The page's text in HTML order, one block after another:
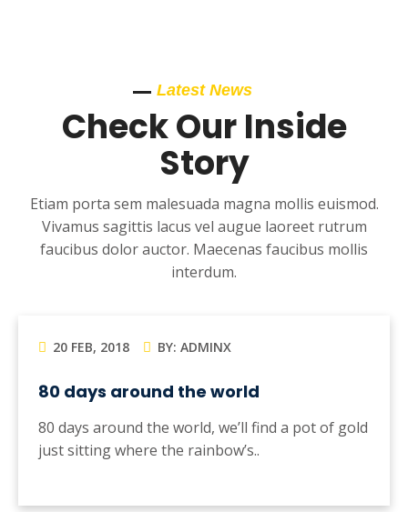
Latest News
Check Our Inside
Story
Etiam porta sem malesuada magna mollis euismod.
Vivamus sagittis lacus vel augue laoreet rutrum
faucibus dolor auctor. Maecenas faucibus mollis
interdum.
20 FEB, 2018 BY: ADMINX
80 days around the world
80 days around the world, we’ll find a pot of gold
just sitting where the rainbow’s..